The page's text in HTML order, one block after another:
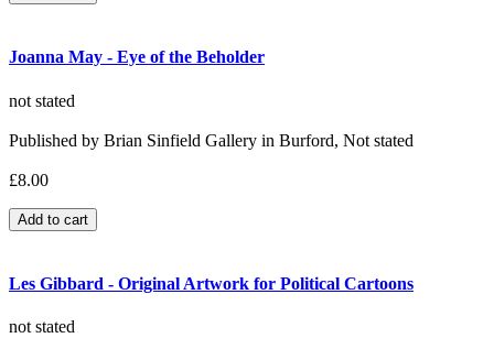
Joanna May - Eye of the Beholder
not stated
Published by Brian Sinfield Gallery in Burford, Not stated
£8.00
Les Gibbard - Original Artwork for Political Cartoons
not stated